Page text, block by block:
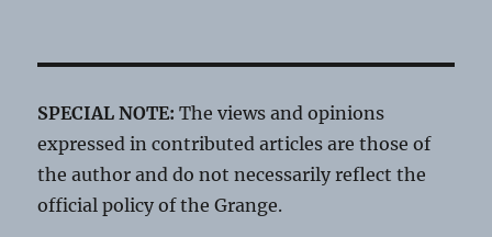
SPECIAL NOTE: The views and opinions
expressed in contributed articles are those of
the author and do not necessarily reflect the
official policy of the Grange.